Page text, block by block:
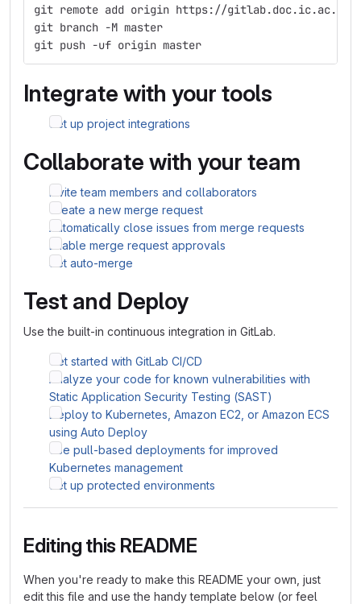
git remote add origin https://gitlab.doc.ic.ac.uk/
git branch -M master
git push -uf origin master
Integrate with your tools
Set up project integrations
Collaborate with your team
Invite team members and collaborators
Create a new merge request
Automatically close issues from merge requests
Enable merge request approvals
Set auto-merge
Test and Deploy
Use the built-in continuous integration in GitLab.
Get started with GitLab CI/CD
Analyze your code for known vulnerabilities with
Static Application Security Testing (SAST)
Deploy to Kubernetes, Amazon EC2, or Amazon ECS
using Auto Deploy
Use pull-based deployments for improved
Kubernetes management
Set up protected environments
Editing this README
When you're ready to make this README your own, just
edit this file and use the handy template below (or feel